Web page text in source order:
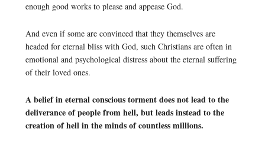
enough good works to please and appease God.
And even if some are convinced that they themselves are
headed for eternal bliss with God, such Christians are often in
emotional and psychological distress about the eternal suffering
of their loved ones.
A belief in eternal conscious torment does not lead to the
deliverance of people from hell, but leads instead to the
creation of hell in the minds of countless millions.